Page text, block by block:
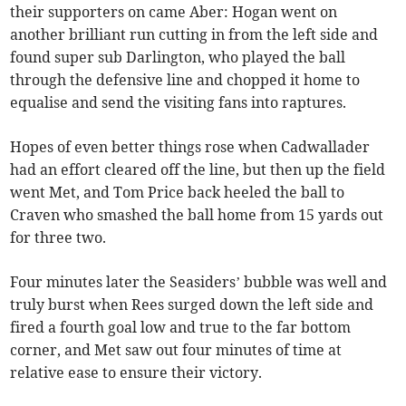
their supporters on came Aber: Hogan went on
another brilliant run cutting in from the left side and
found super sub Darlington, who played the ball
through the defensive line and chopped it home to
equalise and send the visiting fans into raptures.
Hopes of even better things rose when Cadwallader
had an effort cleared off the line, but then up the field
went Met, and Tom Price back heeled the ball to
Craven who smashed the ball home from 15 yards out
for three two.
Four minutes later the Seasiders’ bubble was well and
truly burst when Rees surged down the left side and
fired a fourth goal low and true to the far bottom
corner, and Met saw out four minutes of time at
relative ease to ensure their victory.